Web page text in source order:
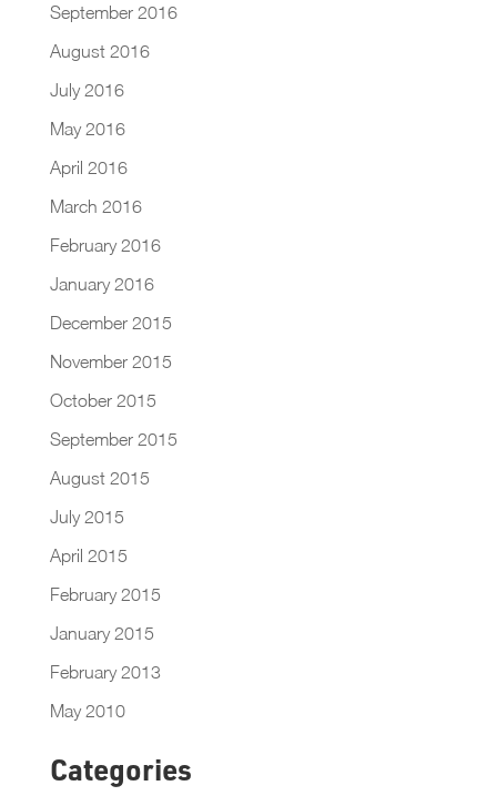
September 2016
August 2016
July 2016
May 2016
April 2016
March 2016
February 2016
January 2016
December 2015
November 2015
October 2015
September 2015
August 2015
July 2015
April 2015
February 2015
January 2015
February 2013
May 2010
Categories